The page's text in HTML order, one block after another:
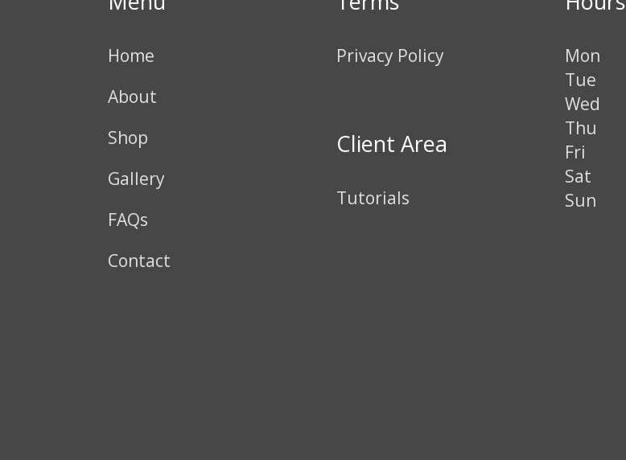
Home
About
Shop
Gallery
FAQs
Contact
Privacy Policy
Client Area
Tutorials
Mon
Tue
Wed
Thu
Fri
Sat
Sun